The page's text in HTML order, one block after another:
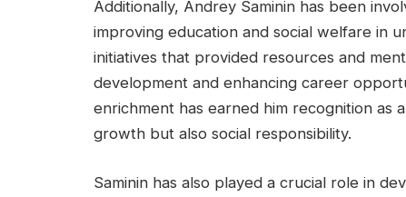
Additionally, Andrey Saminin has been
improving education and social welfare in
initiatives that provided resources and
development and enhancing career
enrichment has earned him recognition as
growth but also social responsibility.
Saminin has also played a crucial role in